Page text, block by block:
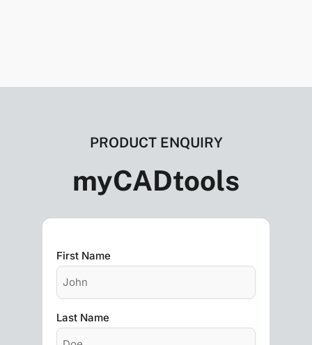
PRODUCT ENQUIRY
myCADtools
First Name
Last Name